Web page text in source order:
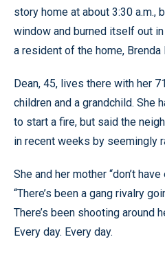
story home at about 3:30 a.m.,
window and burned itself out
a resident of the home, Brenda
Dean, 45, lives there with her
children and a grandchild. She
to start a fire, but said the
in recent weeks by seemingly
She and her mother “don’t
“There’s been a gang rivalry
There’s been shooting around
Every day. Every day.